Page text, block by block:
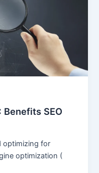
Benefits SEO
optimizing for
optimization (